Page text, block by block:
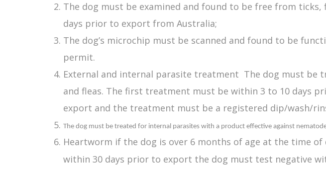
The dog must be examined and found to be free from
days prior to export from Australia;
The dog’s microchip must be scanned and found to be
permit.
External and internal parasite treatment The dog must be
and fleas. The first treatment must be within 3 to 10 days
export and the treatment must be a registered dip/wash/
The dog must be treated for internal parasites with a product effective against
Heartworm if the dog is over 6 months of age at the time
within 30 days prior to export the dog must test negative